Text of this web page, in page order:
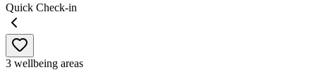
Quick Check-in
3 wellbeing areas